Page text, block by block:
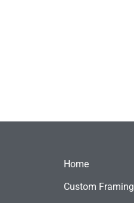
Home
Custom Framing